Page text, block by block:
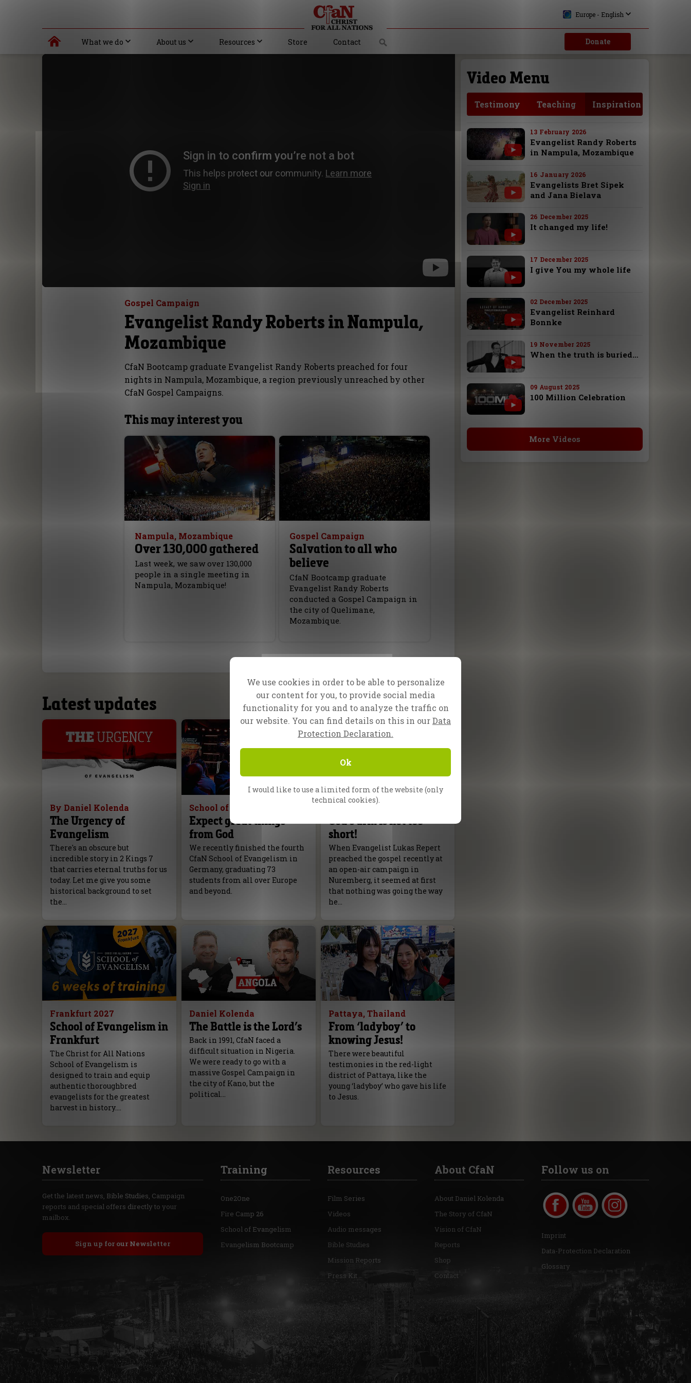
What we do About us Resources Store Contact Donate
Europe - English
Gospel Campaign
Evangelist Randy Roberts in Nampula,
Mozambique
CfaN Bootcamp graduate Evangelist Randy Roberts preached for four
nights in Nampula, Mozambique, a region previously unreached by other
CfaN Gospel Campaigns.
This may interest you
Nampula, Mozambique
Over 130,000 gathered
Last week, we saw over 130,000
people in a single meeting in
Nampula, Mozambique!
Gospel Campaign
Salvation to all who
believe
CfaN Bootcamp graduate
Evangelist Randy Roberts
conducted a Gospel Campaign in
the city of Quelimane,
Mozambique.
Latest updates
By Daniel Kolenda
The Urgency of
Evangelism
There's an obscure but
incredible story in 2 Kings 7
that carries eternal truths for us
today. Let me give you some
historical background to set
the…
School of Evangelism
Expect great things
from God
We recently finished the fourth
CfaN School of Evangelism in
Germany, graduating 73
students from all over Europe
and beyond.
Nuremberg, Germany
God’s arm is not too
short!
When Evangelist Lukas Repert
preached the gospel recently at
an open-air campaign in
Nuremberg, it seemed at first
that nothing was going the way
he…
Frankfurt 2027
School of Evangelism in
Frankfurt
The Christ for All Nations
School of Evangelism is
designed to train and equip
authentic thoroughbred
evangelists for the greatest
harvest in history.…
Daniel Kolenda
The Battle is the Lord’s
Back in 1991, CfaN faced a
difficult situation in Nigeria.
We were ready to go with a
massive Gospel Campaign in
the city of Kano, but the
political…
Pattaya, Thailand
From ‘ladyboy’ to
knowing Jesus!
There were beautiful
testimonies in the red-light
district of Pattaya, like the
young ‘ladyboy’ who gave his life
to Jesus.
Video Menu
Testimony Teaching Inspiration
13 February 2026
Evangelist Randy Roberts
in Nampula, Mozambique
16 January 2026
Evangelists Bret Sipek
and Jana Bielava
26 December 2025
It changed my life!
17 December 2025
I give You my whole life
02 December 2025
Evangelist Reinhard
Bonnke
19 November 2025
When the truth is buried…
09 August 2025
100 Million Celebration
More Videos
Training
One2One
Fire Camp 26
School of Evangelism
Evangelism Bootcamp
Resources
Film Series
Videos
Audio messages
Bible Studies
Mission Reports
Press Kit
About CfaN
About Daniel Kolenda
The Story of CfaN
Vision of CfaN
Reports
Shop
Contact
Follow us on
Imprint
Data-Protection Declaration
Glossary
Newsletter
Get the latest news, Bible Studies, Campaign
reports and special offers directly to your
mailbox.
Sign up for our Newsletter
We use cookies in order to be able to personalize
our content for you, to provide social media
functionality for you and to analyze the traffic on
our website. You can find details on this in ourData
Protection Declaration.
Ok
I would like to use a limited form of the website (only
technical cookies).